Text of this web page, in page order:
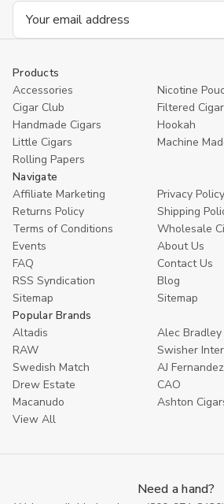
Email
Products
Accessories
Nicotine
Cigar Club
Filtered
Handmade Cigars
Hookah
Little Cigars
Machine
Rolling Papers
Navigate
Affiliate Marketing
Privacy Policy
Returns Policy
Shipping
Terms of Conditions
Wholesale
Events
About Us
FAQ
Contact Us
RSS Syndication
Blog
Sitemap
Sitemap
Popular Brands
Altadis
Alec Bradley
RAW
Swisher
Swedish Match
AJ Fernandez
Drew Estate
CAO
Macanudo
Ashton
View All
Need a hand?